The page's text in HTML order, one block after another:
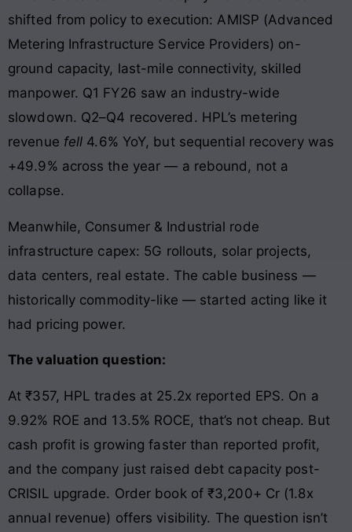
shifted from policy to execution: AMISP (Advanced
Metering Infrastructure Service Providers) on-
ground capacity, last-mile connectivity, skilled
manpower. Q1 FY26 saw an industry-wide
slowdown. Q2–Q4 recovered. HPL’s metering
revenue fell 4.6% YoY, but sequential recovery was
+49.9% across the year — a rebound, not a
collapse.
Meanwhile, Consumer & Industrial rode
infrastructure capex: 5G rollouts, solar projects,
data centers, real estate. The cable business —
historically commodity-like — started acting like it
had pricing power.
The valuation question:
At ₹357, HPL trades at 25.2x reported EPS. On a
9.92% ROE and 13.5% ROCE, that’s not cheap. But
cash profit is growing faster than reported profit,
and the company just raised debt capacity post-
CRISIL upgrade. Order book of ₹3,200+ Cr (1.8x
annual revenue) offers visibility. The question isn’t